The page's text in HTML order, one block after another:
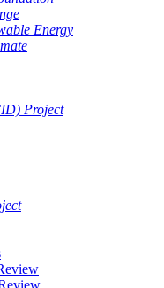
Energy
Project